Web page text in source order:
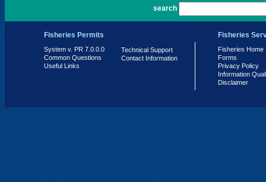
search
Fisheries Permits
System v. PR 7.0.0.0
Common Questions
Useful Links
Technical Support
Contact Information
Fisheries
Fisheries Home
Forms
Privacy Policy
Information
Disclaimer